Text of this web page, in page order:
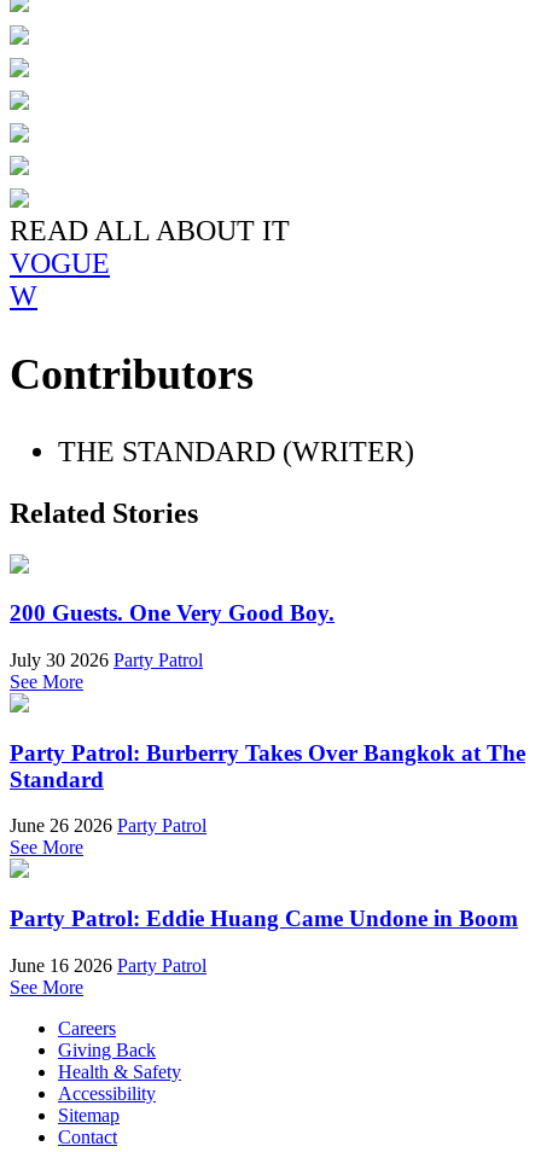
READ ALL ABOUT IT
VOGUE
W
Contributors
THE STANDARD (WRITER)
Related Stories
200 Guests. One Very Good Boy.
July 30 2026 Party Patrol
See More
Party Patrol: Burberry Takes Over Bangkok at The
Standard
June 26 2026 Party Patrol
See More
Party Patrol: Eddie Huang Came Undone in Boom
June 16 2026 Party Patrol
See More
Careers
Giving Back
Health & Safety
Accessibility
Sitemap
Contact